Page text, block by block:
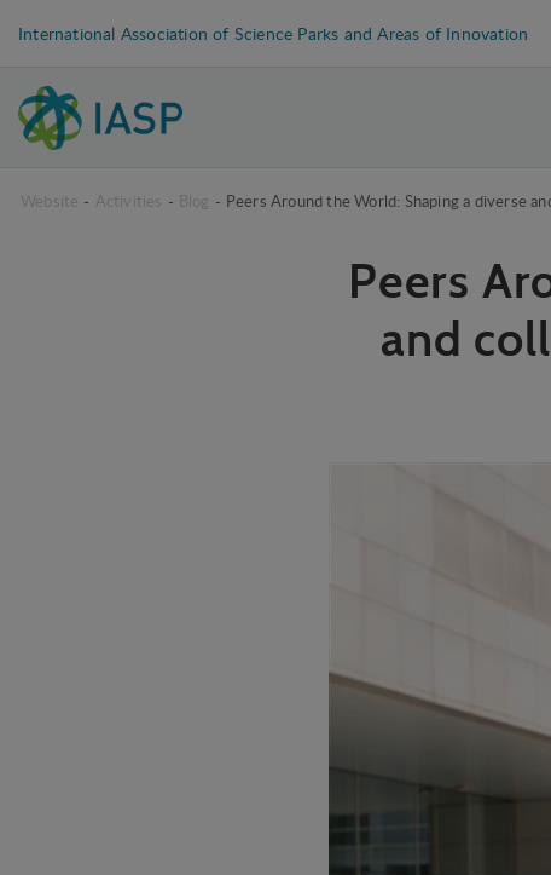
International Association of Science Parks and Areas of Innovation
Website - Activities - Blog - Peers Around the World: Shaping a diverse
Peers
and